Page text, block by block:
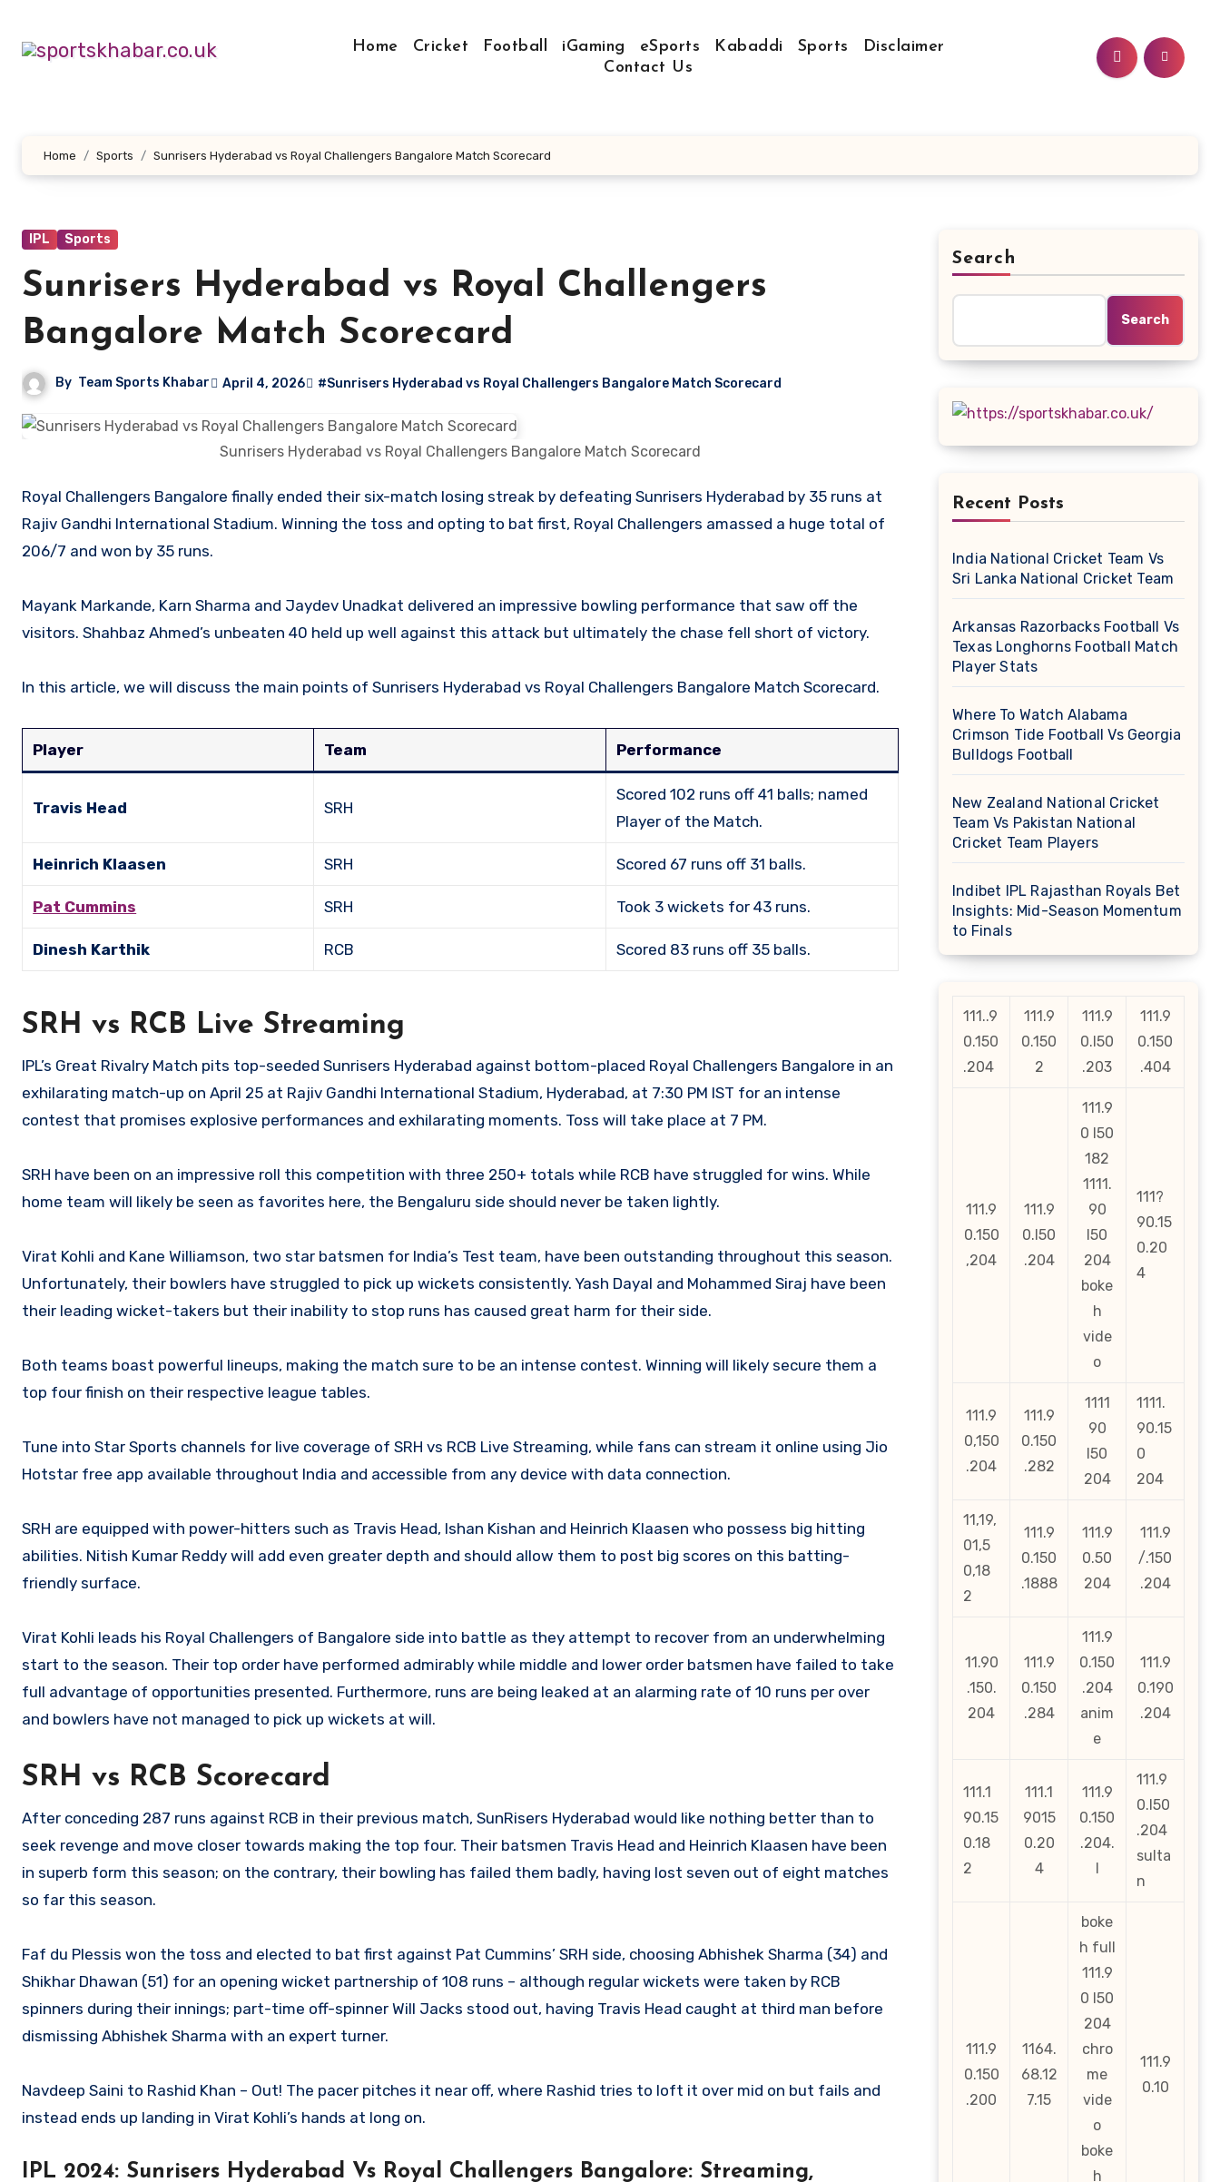
content
Home Cricket Football iGaming eSports Kabaddi Sports
Disclaimer
Contact Us
Home Sports Sunrisers Hyderabad vs Royal Challengers Bangalore Match Scorecard
IPL Sports
Sunrisers Hyderabad vs Royal Challengers
Bangalore Match Scorecard
By Team Sports Khabar April 4, 2026 #Sunrisers Hyderabad vs Royal Challengers Bangalore Match Scorecard
Sunrisers Hyderabad vs Royal Challengers Bangalore Match Scorecard
Royal Challengers Bangalore finally ended their six-match losing streak by defeating Sunrisers Hyderabad by 35 runs at
Rajiv Gandhi International Stadium. Winning the toss and opting to bat first, Royal Challengers amassed a huge total of
206/7 and won by 35 runs.
Mayank Markande, Karn Sharma and Jaydev Unadkat delivered an impressive bowling performance that saw off the
visitors. Shahbaz Ahmed’s unbeaten 40 held up well against this attack but ultimately the chase fell short of victory.
In this article, we will discuss the main points of Sunrisers Hyderabad vs Royal Challengers Bangalore Match Scorecard.
Player Team Performance
Travis Head SRH
Scored 102 runs off 41 balls; named
Player of the Match.
Heinrich Klaasen SRH Scored 67 runs off 31 balls.
Pat Cummins SRH Took 3 wickets for 43 runs.
Dinesh Karthik RCB Scored 83 runs off 35 balls.
SRH vs RCB Live Streaming
IPL’s Great Rivalry Match pits top-seeded Sunrisers Hyderabad against bottom-placed Royal Challengers Bangalore in an
exhilarating match-up on April 25 at Rajiv Gandhi International Stadium, Hyderabad, at 7:30 PM IST for an intense
contest that promises explosive performances and exhilarating moments. Toss will take place at 7 PM.
SRH have been on an impressive roll this competition with three 250+ totals while RCB have struggled for wins. While
home team will likely be seen as favorites here, the Bengaluru side should never be taken lightly.
Virat Kohli and Kane Williamson, two star batsmen for India’s Test team, have been outstanding throughout this season.
Unfortunately, their bowlers have struggled to pick up wickets consistently. Yash Dayal and Mohammed Siraj have been
their leading wicket-takers but their inability to stop runs has caused great harm for their side.
Both teams boast powerful lineups, making the match sure to be an intense contest. Winning will likely secure them a
top four finish on their respective league tables.
Tune into Star Sports channels for live coverage of SRH vs RCB Live Streaming, while fans can stream it online using Jio
Hotstar free app available throughout India and accessible from any device with data connection.
SRH are equipped with power-hitters such as Travis Head, Ishan Kishan and Heinrich Klaasen who possess big hitting
abilities. Nitish Kumar Reddy will add even greater depth and should allow them to post big scores on this batting-
friendly surface.
Virat Kohli leads his Royal Challengers of Bangalore side into battle as they attempt to recover from an underwhelming
start to the season. Their top order have performed admirably while middle and lower order batsmen have failed to take
full advantage of opportunities presented. Furthermore, runs are being leaked at an alarming rate of 10 runs per over
and bowlers have not managed to pick up wickets at will.
SRH vs RCB Scorecard
After conceding 287 runs against RCB in their previous match, SunRisers Hyderabad would like nothing better than to
seek revenge and move closer towards making the top four. Their batsmen Travis Head and Heinrich Klaasen have been
in superb form this season; on the contrary, their bowling has failed them badly, having lost seven out of eight matches
so far this season.
Faf du Plessis won the toss and elected to bat first against Pat Cummins’ SRH side, choosing Abhishek Sharma (34) and
Shikhar Dhawan (51) for an opening wicket partnership of 108 runs – although regular wickets were taken by RCB
spinners during their innings; part-time off-spinner Will Jacks stood out, having Travis Head caught at third man before
dismissing Abhishek Sharma with an expert turner.
Navdeep Saini to Rashid Khan – Out! The pacer pitches it near off, where Rashid tries to loft it over mid on but fails and
instead ends up landing in Virat Kohli’s hands at long on.
IPL 2024: Sunrisers Hyderabad Vs Royal Challengers Bangalore: Streaming,
Search
Search
Recent Posts
India National Cricket Team Vs
Sri Lanka National Cricket Team
Arkansas Razorbacks Football Vs
Texas Longhorns Football Match
Player Stats
Where To Watch Alabama
Crimson Tide Football Vs Georgia
Bulldogs Football
New Zealand National Cricket
Team Vs Pakistan National
Cricket Team Players
Indibet IPL Rajasthan Royals Bet
Insights: Mid-Season Momentum
to Finals
111..9
0.150
.204
111.9
0.150
2
111.9
0.l50
.203
111.9
0.150
.404
111.9
0.150
,204
111.9
0.l50
.204
111.9
0 l50
182
1111.
90
l50
204
boke
h
vide
o
111?
90.15
0.20
4
111.9
0,150
.204
111.9
0.150
.282
1111
90
l50
204
1111.
90.15
0
204
11,19,
01,5
0,18
2
111.9
0.150
.1888
111.9
0.50
204
111.9
/.150
.204
11.90
.150.
204
111.9
0.150
.284
111.9
0.150
.204
anim
e
111.9
0.190
.204
111.1
90.15
0.18
2
111.1
9015
0.20
4
111.9
0.150
.204.
l
111.9
0.l50
.204
sulta
n
111.9
0.150
.200
1164.
68.12
7.15
boke
h full
111.9
0 l50
204
chro
me
vide
o
boke
h
111.9
0.10